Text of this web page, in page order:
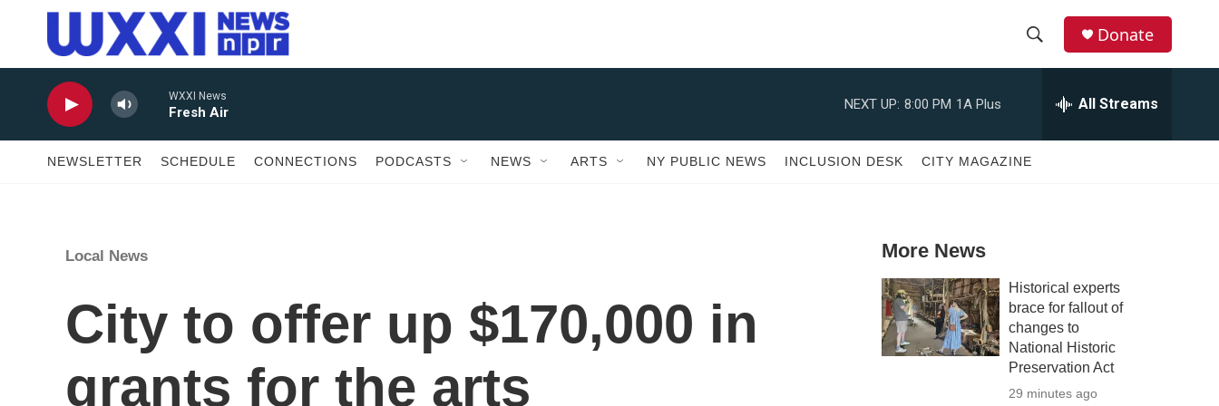
Skip to main content
r
c
h
Q
Donate
WXXI News
Fresh Air
NEXT UP: 8:00 PM 1A Plus All Streams
NEWSLETTER SCHEDULE CONNECTIONS PODCASTS NEWS ARTS NY PUBLIC NEWS INCLUSION DESK CITY MAGAZINE
Local News
City to offer up $170,000 in
grants for the arts
More News
Historical experts
brace for fallout of
changes to
National Historic
Preservation Act
29 minutes ago